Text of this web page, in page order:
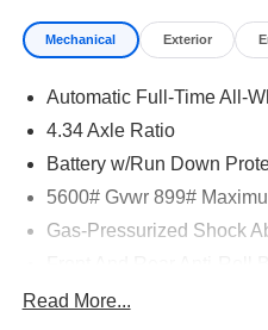
Mechanical Exterior
Automatic Full-Time All-
4.34 Axle Ratio
Battery w/Run Down
5600# Gvwr 899#
Gas-Pressurized Shock
Electric Power-Assist
Read More...